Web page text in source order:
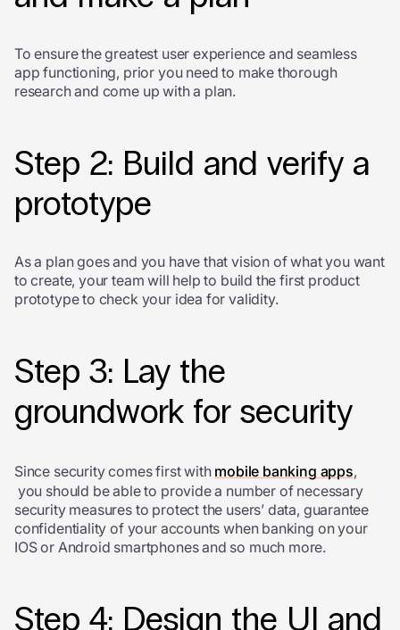
To ensure the greatest user experience and seamless
app functioning, prior you need to make thorough
research and come up with a plan.
Step 2: Build and verify a
prototype
As a plan goes and you have that vision of what you want
to create, your team will help to build the first product
prototype to check your idea for validity.
Step 3: Lay the
groundwork for security
Since security comes first with mobile banking apps,
you should be able to provide a number of necessary
security measures to protect the users’ data, guarantee
confidentiality of your accounts when banking on your
IOS or Android smartphones and so much more.
Step 4: Design the UI and